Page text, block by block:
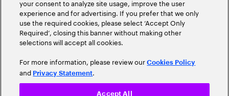
your consent to analyze site usage, improve the user
experience and for advertising. If you prefer that we only
use the required cookies, please select ‘Accept Only
Required’, closing this banner without making other
selections will accept all cookies.
For more information, please review ourCookies Policy
and Privacy Statement.
Accept All